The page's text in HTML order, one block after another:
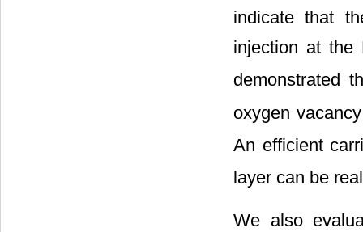
indicate that
injection at the
demonstrated
oxygen
An efficient
layer can be
We also